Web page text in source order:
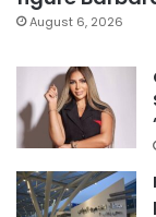
August 6, 2026